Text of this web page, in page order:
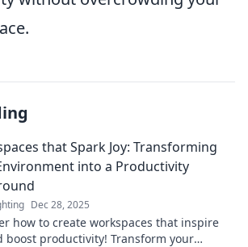
that Spark Joy: Transforming
into a Productivity
Dec 28, 2025
how to create workspaces that inspire
boost productivity! Transform your